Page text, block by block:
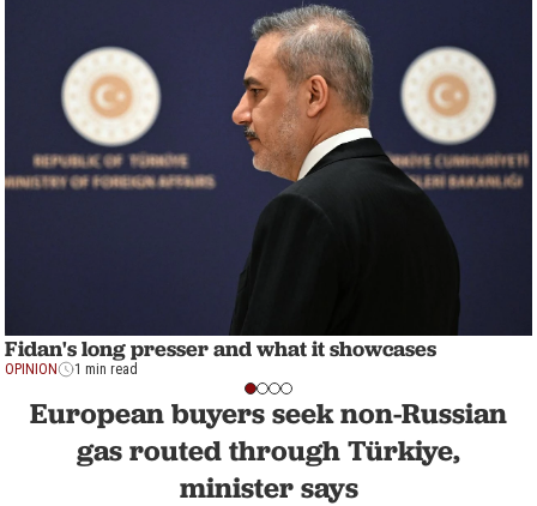
Fidan's long presser and what it showcases
OPINION 1 min read
European buyers seek non-Russian
gas routed through Türkiye,
minister says